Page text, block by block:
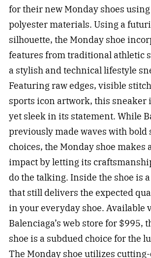
for their new Monday shoes
polyester materials. Using a
silhouette, the Monday shoe
features from traditional athletic
a stylish and technical lifestyle
Featuring raw edges, visible
sports icon artwork, this sneaker
yet sleek in its statement. While
previously made waves with bold
choices, the Monday shoe makes
impact by letting its
do the talking. Inside the shoe is
that still delivers the expected
in your everyday shoe. Available
Balenciaga’s web store for $995,
shoe is a subdued choice for the
The Monday shoe utilizes